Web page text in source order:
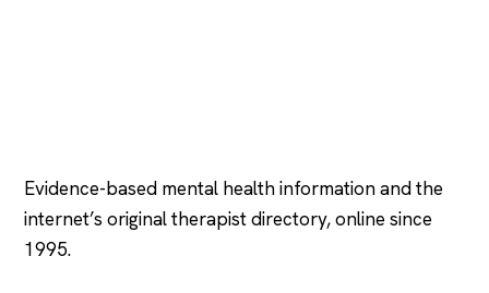
Evidence-based mental health information and the
internet’s original therapist directory, online since
1995.